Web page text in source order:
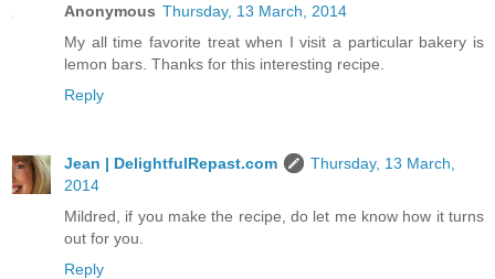
Anonymous Thursday, 13 March, 2014
My all time favorite treat when I visit a particular bakery is
lemon bars. Thanks for this interesting recipe.
Reply
Jean | DelightfulRepast.com
Thursday, 13 March,
2014
Mildred, if you make the recipe, do let me know how it turns
out for you.
Reply